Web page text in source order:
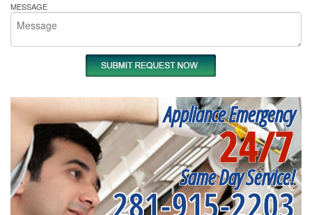
MESSAGE
Appliance Emergency
24/7
Same Day Service!
281-915-2203